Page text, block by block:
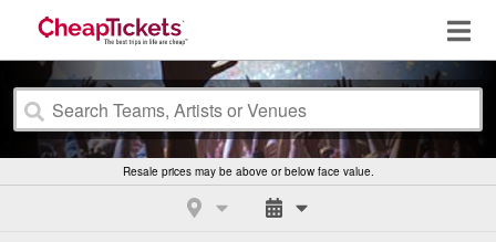
Resale prices may be above or below face value.